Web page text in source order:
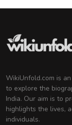
WikiUnfold.com is
to explore the
India. Our aim is to
highlights the lives,
individuals.